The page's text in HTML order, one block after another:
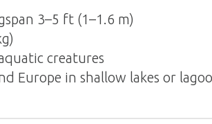
3–5 ft (1–1.6 m)
creatures
Europe in shallow lakes or